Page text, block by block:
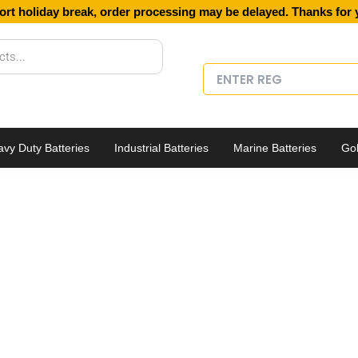
holiday break, order processing may be delayed. Thanks for
Duty Batteries Industrial Batteries Marine Batteries